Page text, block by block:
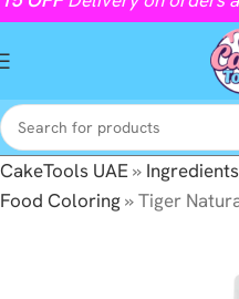
CakeTools UAE» Ingredients
Food Coloring»Tiger